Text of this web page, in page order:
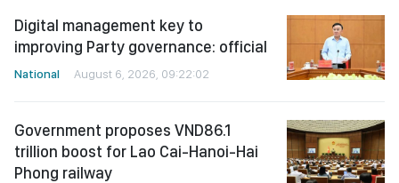
Digital management key to
improving Party governance: official
National August 6, 2026, 09:22:02
Government proposes VND86.1
trillion boost for Lao Cai-Hanoi-Hai
Phong railway